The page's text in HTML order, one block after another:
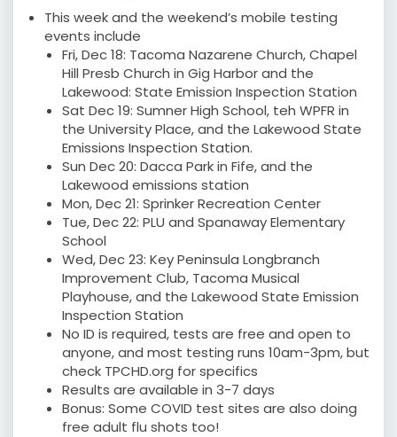
This week and the weekend’s mobile testing
events include
Fri, Dec 18: Tacoma Nazarene Church, Chapel
Hill Presb Church in Gig Harbor and the
Lakewood: State Emission Inspection Station
Sat Dec 19: Sumner High School, teh WPFR in
the University Place, and the Lakewood State
Emissions Inspection Station.
Sun Dec 20: Dacca Park in Fife, and the
Lakewood emissions station
Mon, Dec 21: Sprinker Recreation Center
Tue, Dec 22: PLU and Spanaway Elementary
School
Wed, Dec 23: Key Peninsula Longbranch
Improvement Club, Tacoma Musical
Playhouse, and the Lakewood State Emission
Inspection Station
No ID is required, tests are free and open to
anyone, and most testing runs 10am-3pm, but
check TPCHD.org for specifics
Results are available in 3-7 days
Bonus: Some COVID test sites are also doing
free adult flu shots too!